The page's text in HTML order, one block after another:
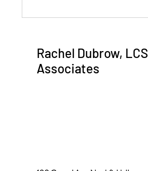
Rachel Dubrow,
Associates